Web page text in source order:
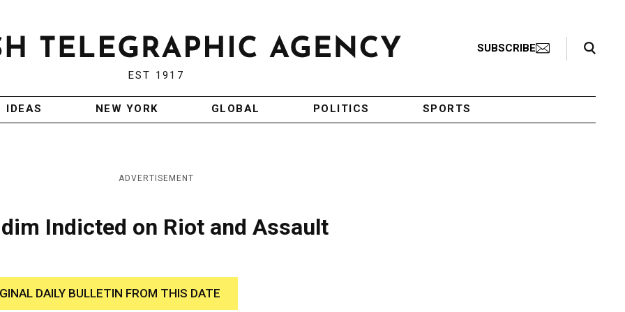
EST 1917
SUBSCRIBE
Search Toggle
IDEAS NEW YORK GLOBAL POLITICS SPORTS
ADVERTISEMENT
Indicted on Riot and Assault
DAILY BULLETIN FROM THIS DATE